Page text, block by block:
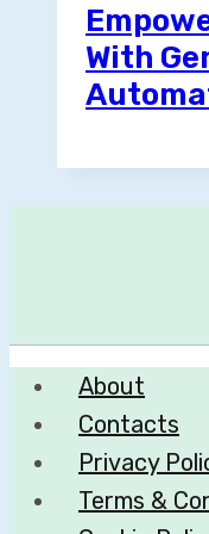
With
About
Contacts
Privacy
Terms &